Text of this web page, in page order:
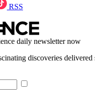
RSS
daily newsletter now
discoveries delivered